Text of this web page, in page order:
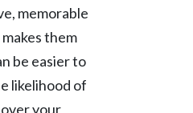
memorable
them
be easier to
likelihood of
your